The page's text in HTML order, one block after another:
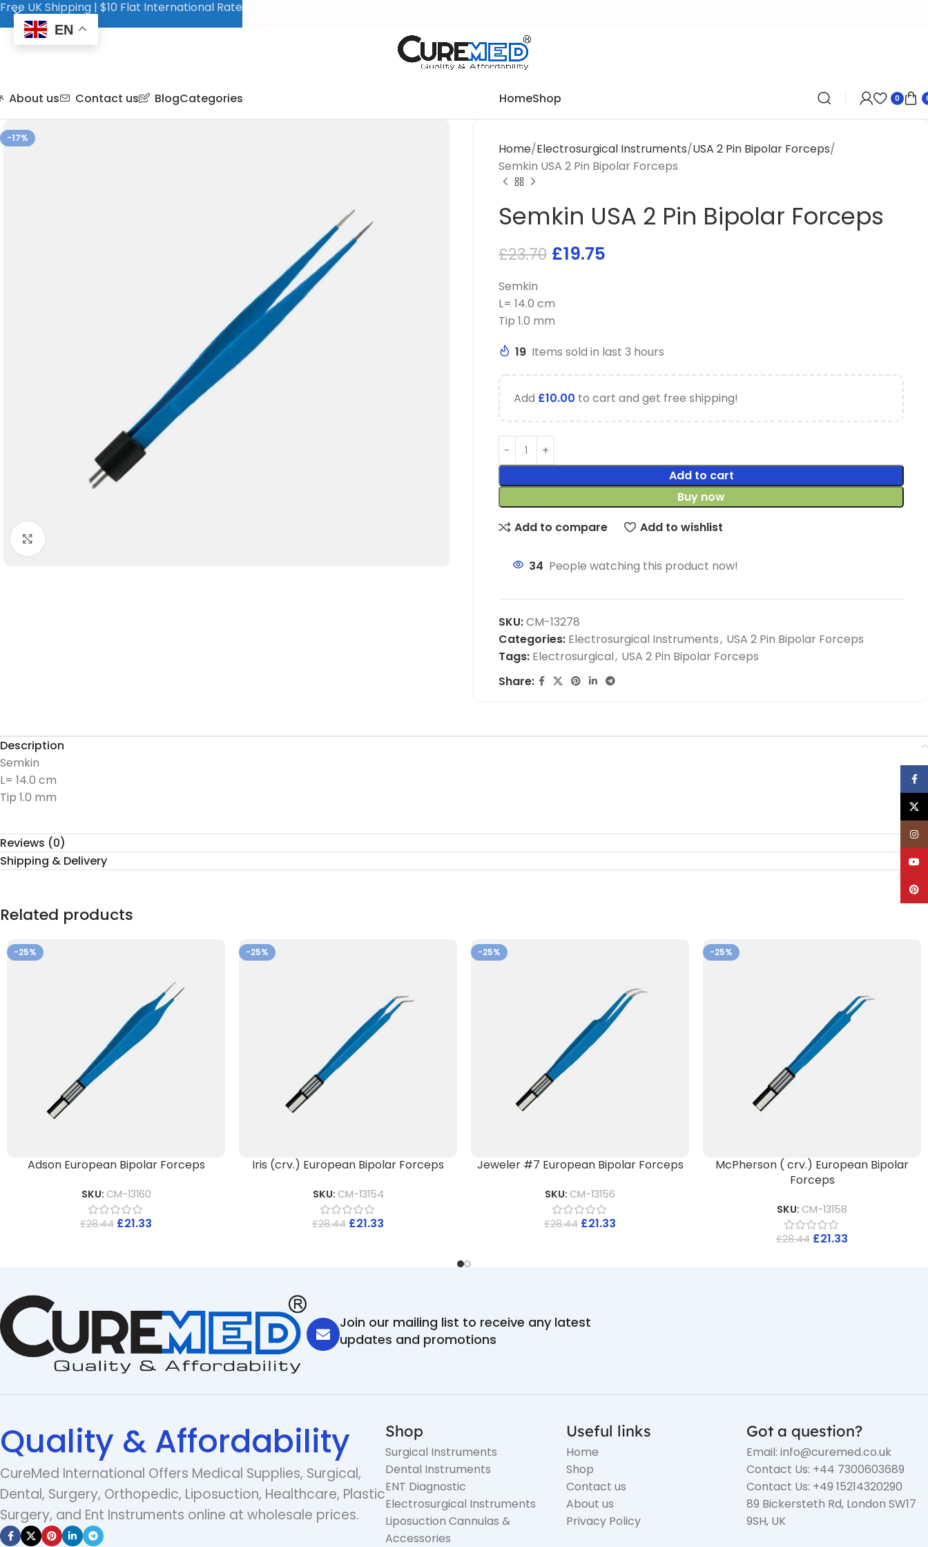
About us Contact us BlogCategories HomeShop 0
-17%
Home Electrosurgical Instruments USA 2 Pin Bipolar Forceps
Semkin USA 2 Pin Bipolar Forceps
Semkin USA 2 Pin Bipolar Forceps
£23.70 £19.75
Semkin
L= 14.0 cm
Tip 1.0 mm
19 Items sold in last 3 hours
Add £10.00 to cart and get free shipping!
Add to cart
Buy now
Add to compare
Add to wishlist
34 People watching this product now!
SKU:CM-13278
Categories: Electrosurgical Instruments, USA 2 Pin Bipolar Forceps
Tags: Electrosurgical, USA 2 Pin Bipolar Forceps
Share:
Description
Semkin
L= 14.0 cm
Tip 1.0 mm
Reviews (0)
Shipping & Delivery
Related products
-25%
Adson European Bipolar Forceps
SKU: CM-13160
£28.44 £21.33
-25%
Iris (crv.) European Bipolar Forceps
SKU: CM-13154
£28.44 £21.33
-25%
Jeweler #7 European Bipolar Forceps
SKU: CM-13156
£28.44 £21.33
-25%
McPherson ( crv.) European Bipolar
Forceps
SKU: CM-13158
£28.44 £21.33
Join our mailing list to receive any latest
updates and promotions
Quality & Affordability
CureMed International Offers Medical Supplies, Surgical,
Dental, Surgery, Orthopedic, Liposuction, Healthcare, Plastic
Surgery, and Ent Instruments online at wholesale prices.
Shop
Surgical Instruments
Dental Instruments
ENT Diagnostic
Electrosurgical Instruments
Liposuction Cannulas &
Accessories
Useful links
Home
Shop
Contact us
About us
Privacy Policy
Got a question?
Email: info@curemed.co.uk
Contact Us: +44 7300603689
Contact Us: +49 15214320290
89 Bickersteth Rd, London SW17
9SH, UK
Free UK Shipping | $10 Flat International Rate
EN